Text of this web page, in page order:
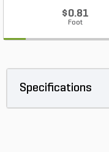
$0.81
Foot
Specifications